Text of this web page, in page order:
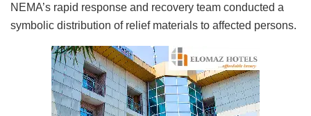
NEMA’s rapid response and recovery team conducted a
symbolic distribution of relief materials to affected persons.